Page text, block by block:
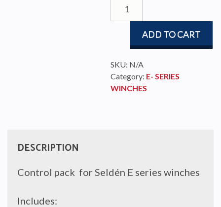
PACK
quantity
ADD TO CART
SKU: N/A
Category: E- SERIES
WINCHES
DESCRIPTION
Control pack for Seldén E series winches
Includes: